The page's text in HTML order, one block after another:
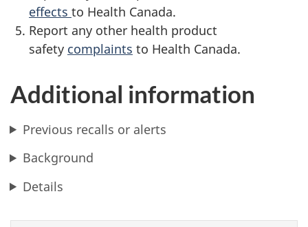
effects to Health Canada.
Report any other health product
safety complaints to Health Canada.
Additional information
Previous recalls or alerts
Background
Details